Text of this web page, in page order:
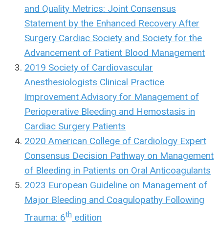
and Quality Metrics: Joint Consensus
Statement by the Enhanced Recovery After
Surgery Cardiac Society and Society for the
Advancement of Patient Blood Management
2019 Society of Cardiovascular
Anesthesiologists Clinical Practice
Improvement Advisory for Management of
Perioperative Bleeding and Hemostasis in
Cardiac Surgery Patients
2020 American College of Cardiology Expert
Consensus Decision Pathway on Management
of Bleeding in Patients on Oral Anticoagulants
2023 European Guideline on Management of
Major Bleeding and Coagulopathy Following
Trauma: 6th edition